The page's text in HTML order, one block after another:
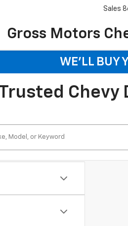
Gross Motors
Sales
WE'LL BUY
Chevy